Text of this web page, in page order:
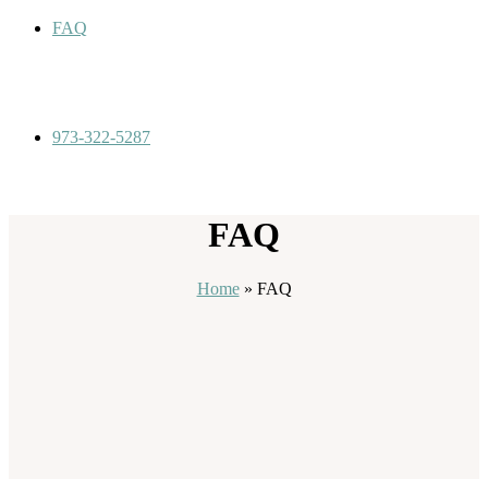
FAQ
973-322-5287
FAQ
Home» FAQ